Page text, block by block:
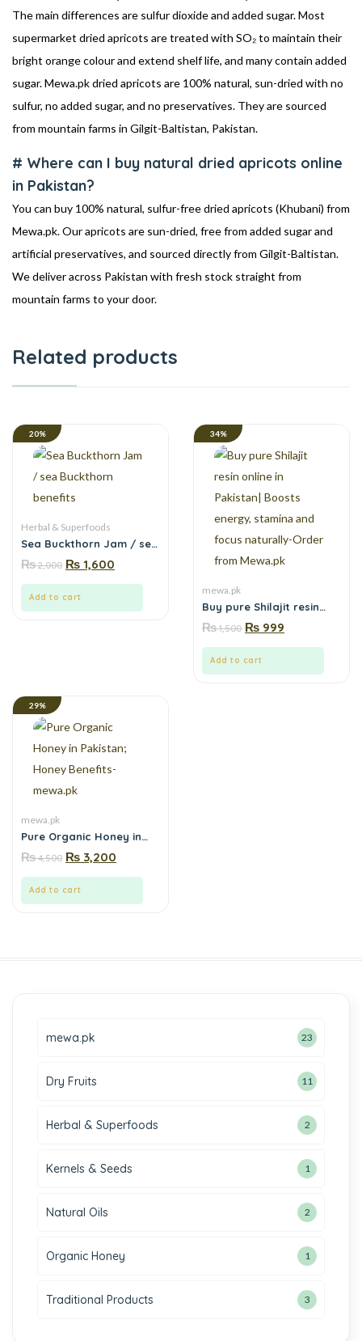
The main differences are sulfur dioxide and added sugar. Most
supermarket dried apricots are treated with SO₂ to maintain their
bright orange colour and extend shelf life, and many contain added
sugar. Mewa.pk dried apricots are 100% natural, sun-dried with no
sulfur, no added sugar, and no preservatives. They are sourced
from mountain farms in Gilgit-Baltistan, Pakistan.
# Where can I buy natural dried apricots online
in Pakistan?
You can buy 100% natural, sulfur-free dried apricots (Khubani) from
Mewa.pk. Our apricots are sun-dried, free from added sugar and
artificial preservatives, and sourced directly from Gilgit-Baltistan.
We deliver across Pakistan with fresh stock straight from
mountain farms to your door.
Related products
20%
Herbal & Superfoods
Sea Buckthorn Jam / sea
₨2,000 ₨ 1,600
Add to cart
34%
mewa.pk
Buy pure Shilajit resin
energy, stamina and
focus naturally-Order
from Mewa.pk
₨1,500 ₨ 999
Add to cart
29%
mewa.pk
Pure Organic Honey in
Benefits- mewa.pk
₨4,500 ₨ 3,200
Add to cart
mewa.pk 23
Dry Fruits 11
Herbal & Superfoods 2
Kernels & Seeds 1
Natural Oils 2
Organic Honey 1
Traditional Products 3